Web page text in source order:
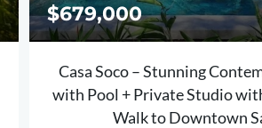
$679,000
Casa Soco – Stunning
with Pool + Private Studio
Walk to Downtown